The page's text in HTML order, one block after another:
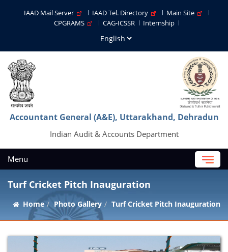
IAAD Mail Server IAAD Tel. Directory
Main Site
CPGRAMS
CAG-ICSSR Internship
Accountant General (A&E), Uttarakhand, Dehradun
Indian Audit & Accounts Department
Menu
Turf Cricket Pitch Inauguration
Home Photo Gallery Turf Cricket Pitch Inauguration